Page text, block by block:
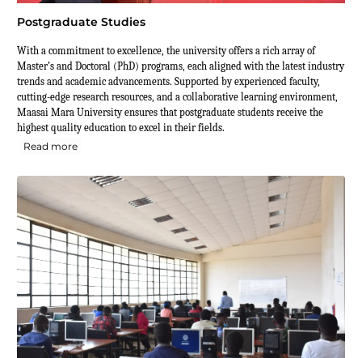
Postgraduate Studies
With a commitment to excellence, the university offers a rich array of
Master’s and Doctoral (PhD) programs, each aligned with the latest industry
trends and academic advancements. Supported by experienced faculty,
cutting-edge research resources, and a collaborative learning environment,
Maasai Mara University ensures that postgraduate students receive the
highest quality education to excel in their fields.
Read more